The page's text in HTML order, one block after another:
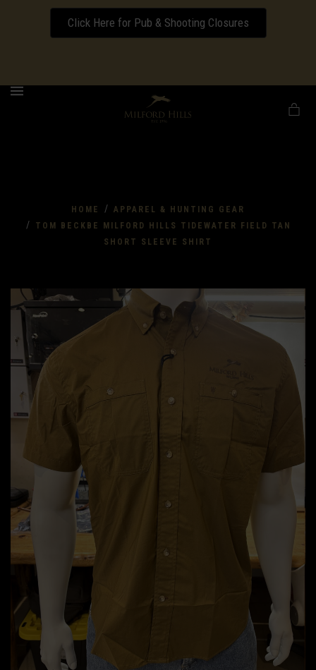
Click Here for Pub & Shooting Closures
Download our Wedding Pricing Pamphlet
HOME / APPAREL & HUNTING GEAR
/
TOM BECKBE MILFORD HILLS TIDEWATER FIELD TAN
SHORT SLEEVE SHIRT